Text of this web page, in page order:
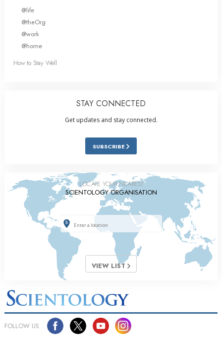
@life
@theOrg
@work
@home
How to Stay Well
STAY CONNECTED
Get updates and stay connected.
SUBSCRIBE
LOCATE YOUR NEAREST
SCIENTOLOGY ORGANISATION
VIEW LIST
FOLLOW US